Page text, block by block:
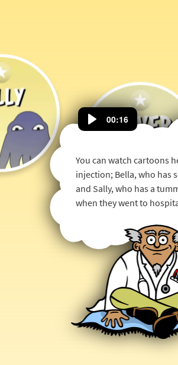
Billy
Octopus
Gets
an
Injection
Has
an
00:16
You can watch cartoons
injection; Bella, who has
and Sally, who has a
when they went to